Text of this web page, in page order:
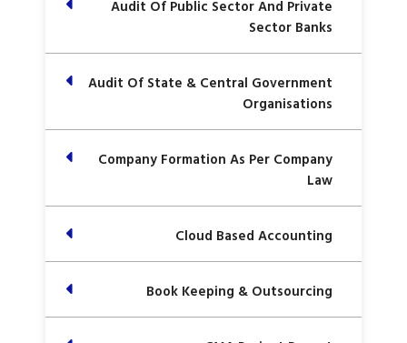
Audit Of Public Sector And Private
Sector Banks
Audit Of State & Central Government
Organisations
Company Formation As Per Company
Law
Cloud Based Accounting
Book Keeping & Outsourcing